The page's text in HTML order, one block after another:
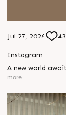
Jul 27, 2026 43
Instagram
A new world
with ready
99789 32073
Ready #SunFootprints #ReadyToMoveIn #ShotAtSun
#SunBuilders
more